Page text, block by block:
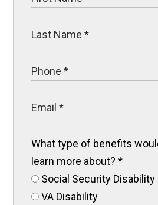
What type of benefits
learn more about?*
Social Security Disability
VA Disability